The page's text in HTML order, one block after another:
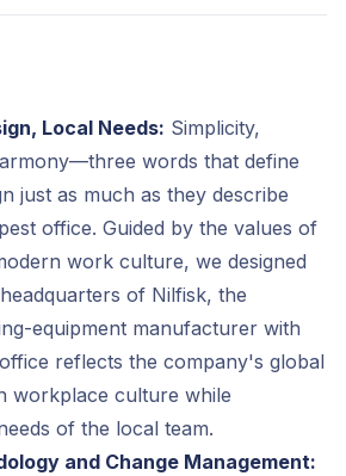
Local Needs: Simplicity,
words that define
just as much as they describe
office. Guided by the values of
work culture, we designed
of Nilfisk, the
equipment manufacturer with
reflects the company's global
workplace culture while
of the local team.
and Change Management: